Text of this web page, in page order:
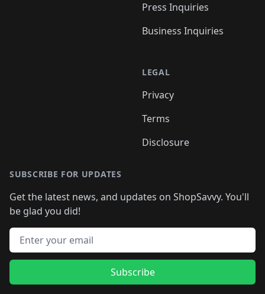
Press Inquiries
Business Inquiries
LEGAL
Privacy
Terms
Disclosure
SUBSCRIBE FOR UPDATES
Get the latest news, and updates on ShopSavvy. You'll
be glad you did!
Email address
Subscribe